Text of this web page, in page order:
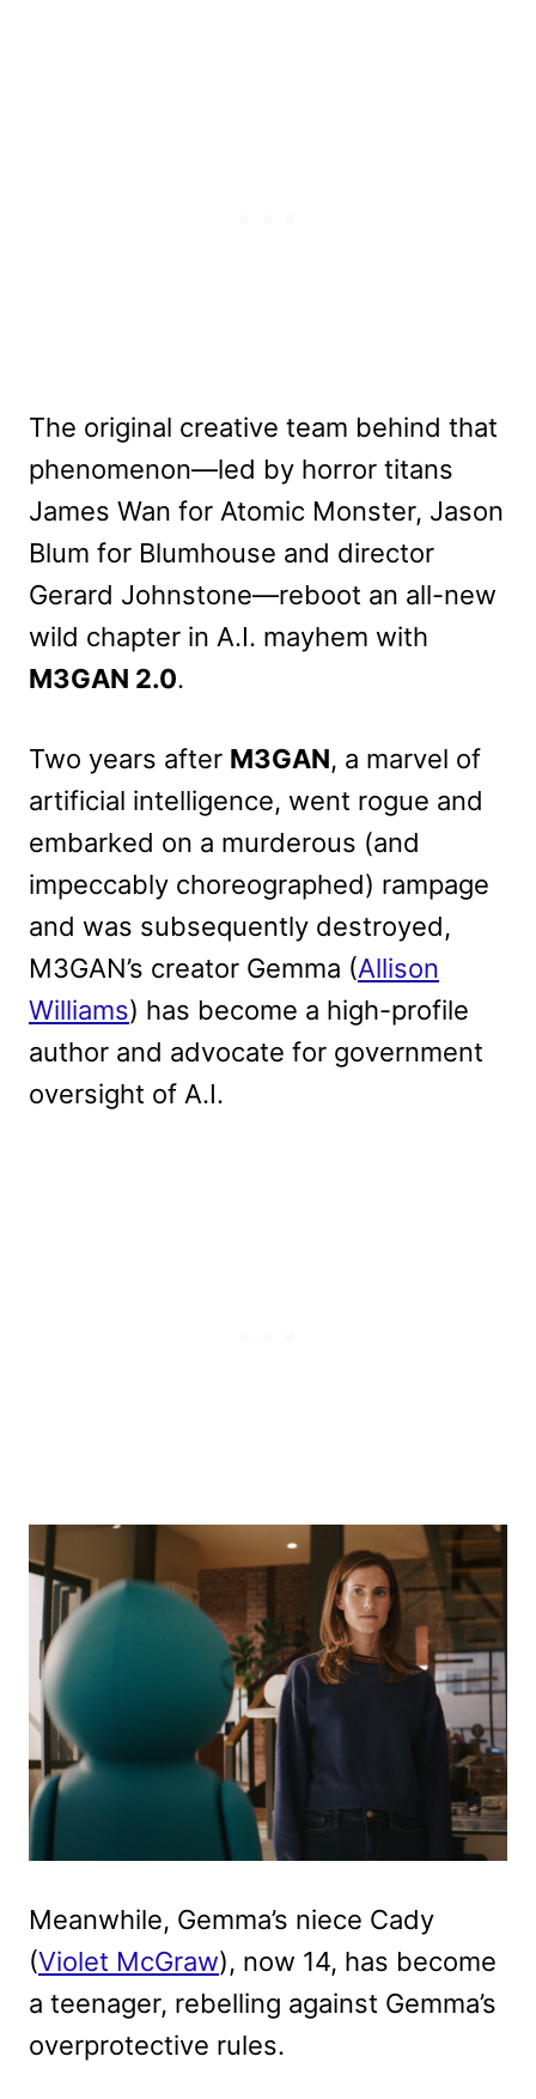
The original creative team behind that
phenomenon—led by horror titans
James Wan for Atomic Monster, Jason
Blum for Blumhouse and director
Gerard Johnstone—reboot an all-new
wild chapter in A.I. mayhem with
M3GAN 2.0.
Two years after M3GAN, a marvel of
artificial intelligence, went rogue and
embarked on a murderous (and
impeccably choreographed) rampage
and was subsequently destroyed,
M3GAN’s creator Gemma (Allison
Williams) has become a high-profile
author and advocate for government
oversight of A.I.
Meanwhile, Gemma’s niece Cady
(Violet McGraw), now 14, has become
a teenager, rebelling against Gemma’s
overprotective rules.